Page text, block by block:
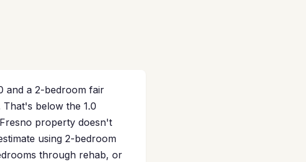
and a 2-bedroom fair
That's below the 1.0
property doesn't
using 2-bedroom
through rehab, or